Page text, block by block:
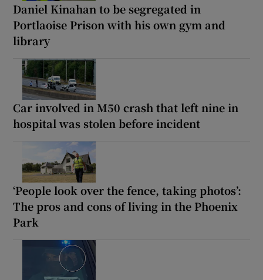
Daniel Kinahan to be segregated in
Portlaoise Prison with his own gym and
library
Car involved in M50 crash that left nine in
hospital was stolen before incident
‘People look over the fence, taking photos’:
The pros and cons of living in the Phoenix
Park